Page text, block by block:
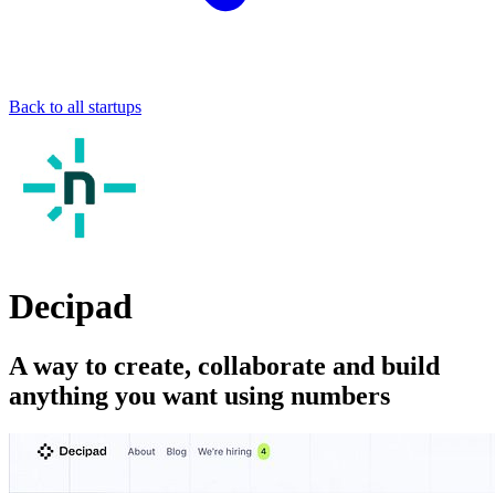
Back to all startups
Decipad
A way to create, collaborate and build
anything you want using numbers